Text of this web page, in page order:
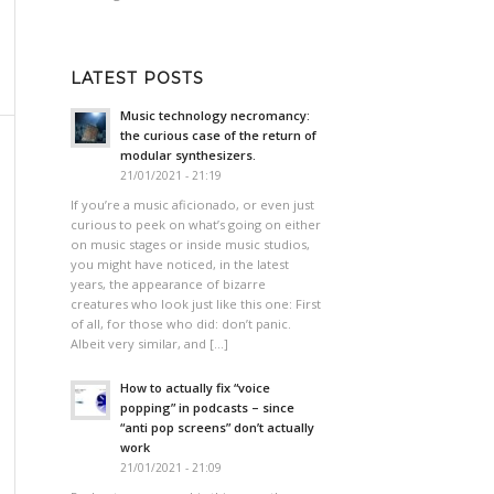
LATEST POSTS
Music technology necromancy:
the curious case of the return of
modular synthesizers.
21/01/2021 - 21:19
If you’re a music aficionado, or even just
curious to peek on what’s going on either
on music stages or inside music studios,
you might have noticed, in the latest
years, the appearance of bizarre
creatures who look just like this one: First
of all, for those who did: don’t panic.
Albeit very similar, and […]
How to actually fix “voice
popping”​ in podcasts – since
“anti pop screens”​ don’t actually
work
21/01/2021 - 21:09